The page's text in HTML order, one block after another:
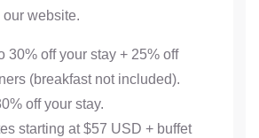
website.
30% off your stay + 25% off
(breakfast not included).
off your stay.
starting at $57 USD + buffet